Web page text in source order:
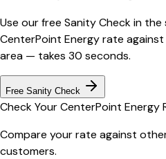
Use our free Sanity Check in
CenterPoint Energyrate
area — takes 30 seconds.
Free Sanity Check
Check YourCenterPoint Energy
Compare your rate against
customers.